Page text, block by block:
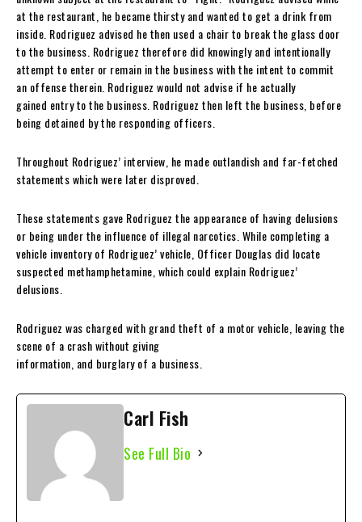
at the restaurant, he became thirsty and wanted to get a drink from
inside. Rodriguez advised he then used a chair to break the glass door
to the business. Rodriguez therefore did knowingly and intentionally
attempt to enter or remain in the business with the intent to commit
an offense therein. Rodriguez would not advise if he actually
gained entry to the business. Rodriguez then left the business, before
being detained by the responding officers.
Throughout Rodriguez’ interview, he made outlandish and far-fetched
statements which were later disproved.
These statements gave Rodriguez the appearance of having delusions
or being under the influence of illegal narcotics. While completing a
vehicle inventory of Rodriguez’ vehicle, Officer Douglas did locate
suspected methamphetamine, which could explain Rodriguez’
delusions.
Rodriguez was charged with grand theft of a motor vehicle, leaving the
scene of a crash without giving
information, and burglary of a business.
Carl Fish
See Full Bio